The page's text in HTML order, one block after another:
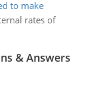
to make
rates of
& Answers